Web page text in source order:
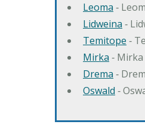
Leoma ‐
Lidweina ‐
Temitope ‐
Mirka ‐
Drema ‐
Oswald ‐